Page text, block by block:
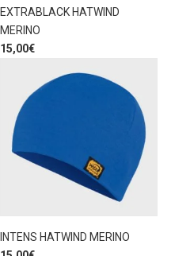
EXTRABLACK HATWIND
MERINO
15,00€
INTENS HATWIND MERINO